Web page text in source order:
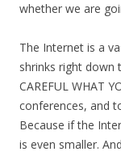
whether we are
The Internet is a
shrinks right down
CAREFUL WHAT
conferences, and
Because if the
is even smaller.